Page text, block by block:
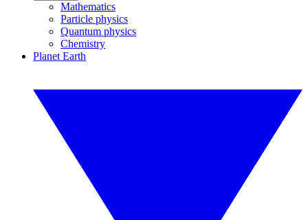
Mathematics
Particle physics
Quantum physics
Chemistry
Planet Earth